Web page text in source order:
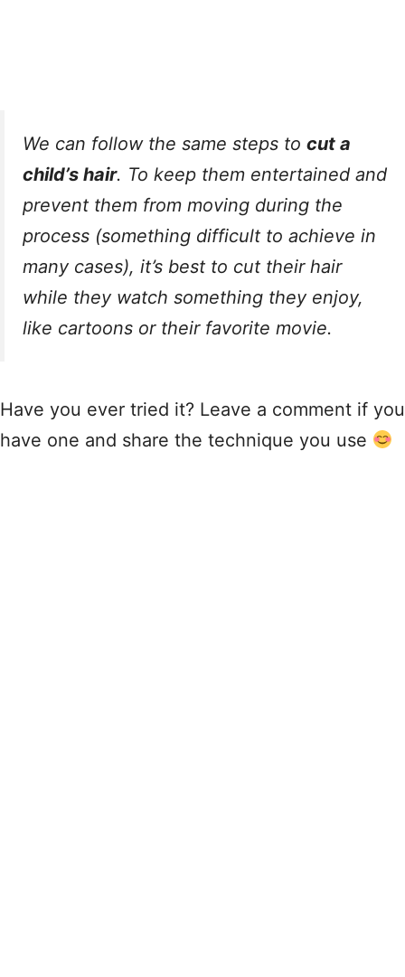
We can follow the same steps to cut a
child’s hair. To keep them entertained and
prevent them from moving during the
process (something difficult to achieve in
many cases), it’s best to cut their hair
while they watch something they enjoy,
like cartoons or their favorite movie.
Have you ever tried it? Leave a comment if you
have one and share the technique you use